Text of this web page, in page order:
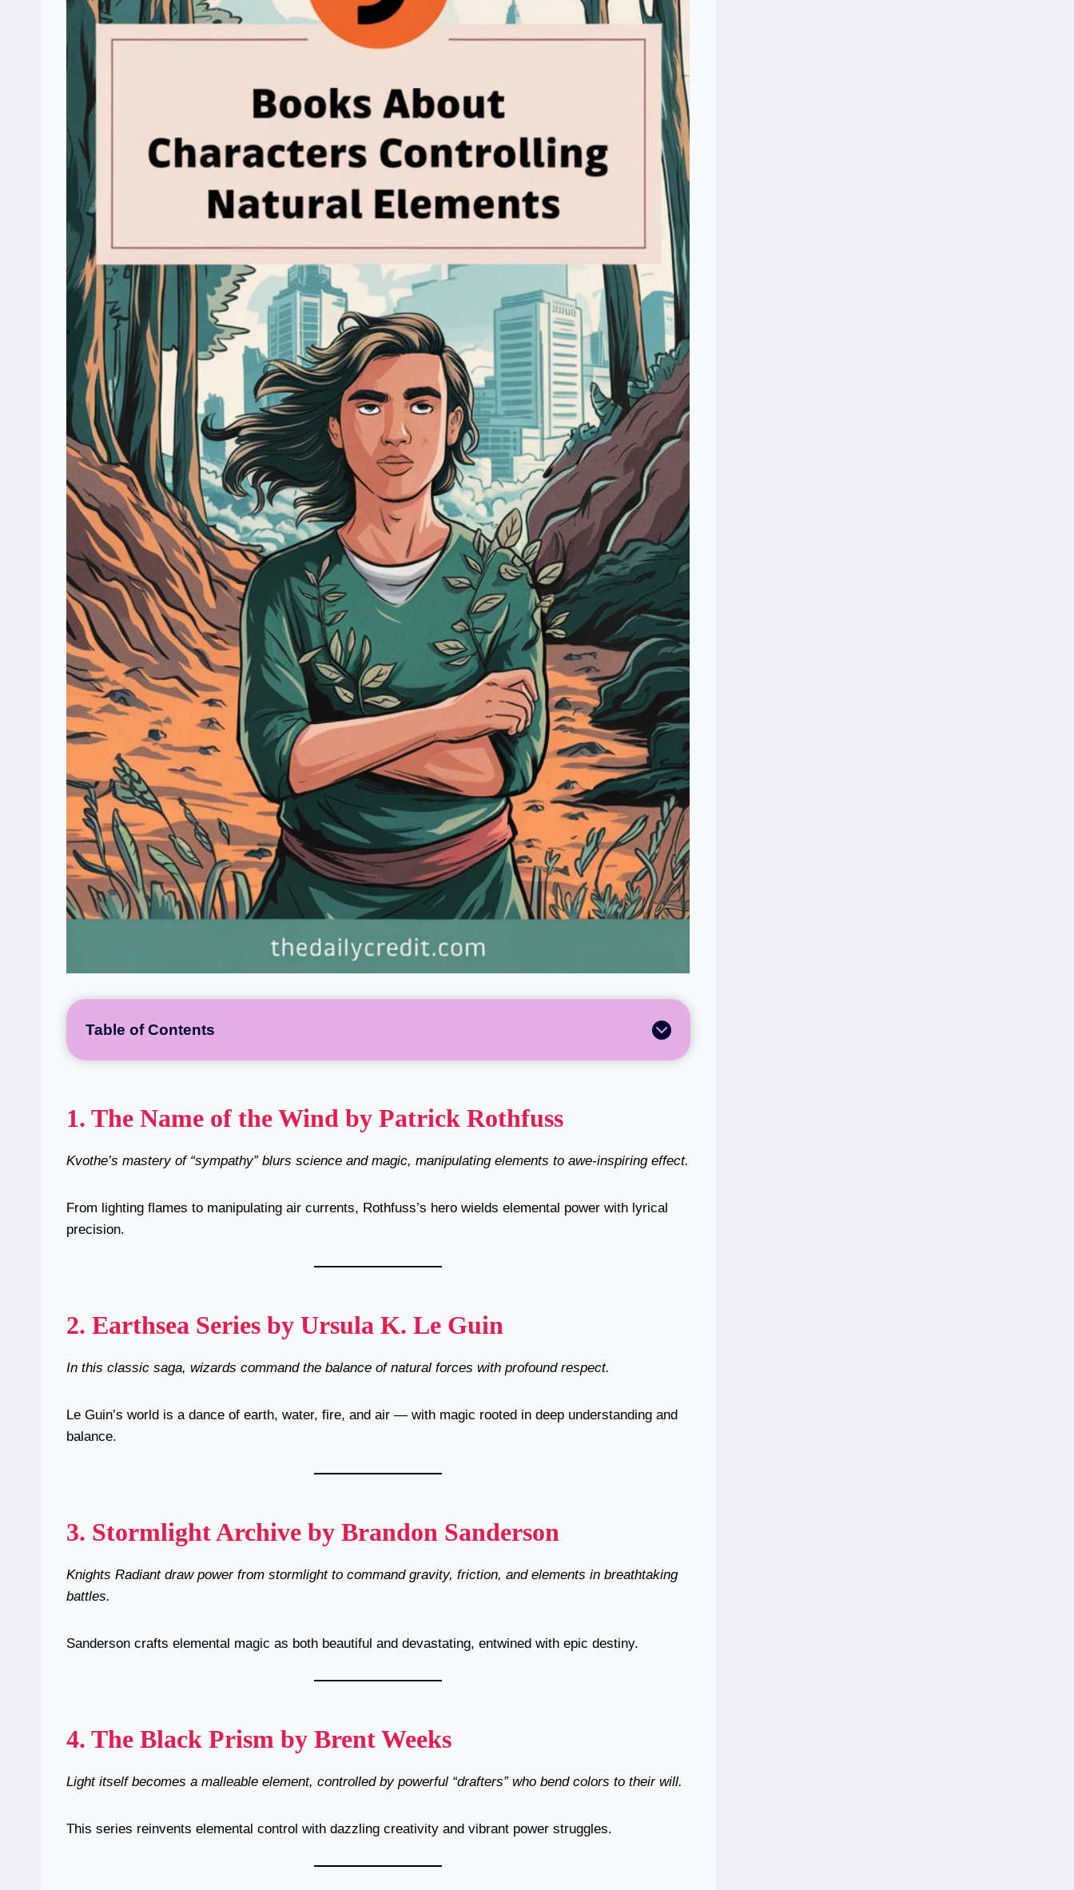
Table of Contents
1. The Name of the Wind by Patrick Rothfuss
Kvothe’s mastery of “sympathy” blurs science and magic, manipulating elements to awe-inspiring effect.
From lighting flames to manipulating air currents, Rothfuss’s hero wields elemental power with lyrical
precision.
2. Earthsea Series by Ursula K. Le Guin
In this classic saga, wizards command the balance of natural forces with profound respect.
Le Guin’s world is a dance of earth, water, fire, and air — with magic rooted in deep understanding and
balance.
3. Stormlight Archive by Brandon Sanderson
Knights Radiant draw power from stormlight to command gravity, friction, and elements in breathtaking
battles.
Sanderson crafts elemental magic as both beautiful and devastating, entwined with epic destiny.
4. The Black Prism by Brent Weeks
Light itself becomes a malleable element, controlled by powerful “drafters” who bend colors to their will.
This series reinvents elemental control with dazzling creativity and vibrant power struggles.